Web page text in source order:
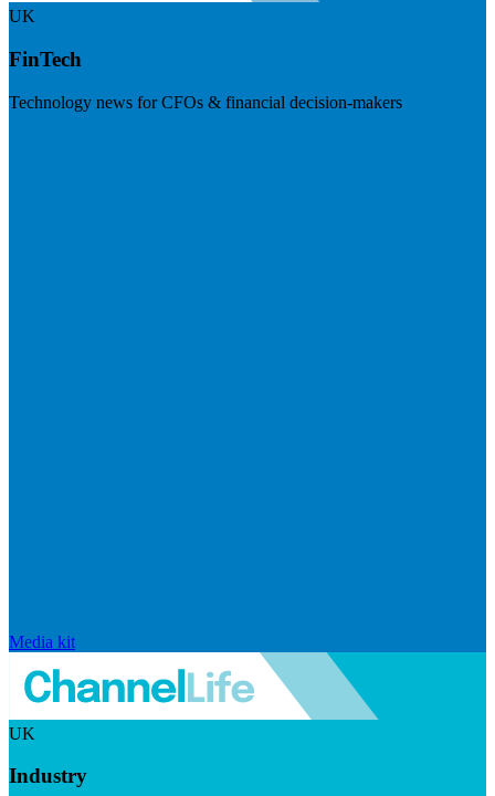
UK
FinTech
Technology news for CFOs & financial decision-makers
Media kit
UK
Industry